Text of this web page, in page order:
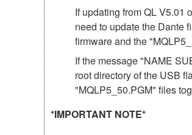
If updating from QL V5.01
need to update the Dante
firmware and the
If the message "NAME
root directory of the USB
"MQLP5_50.PGM" files
*IMPORTANT NOTE*